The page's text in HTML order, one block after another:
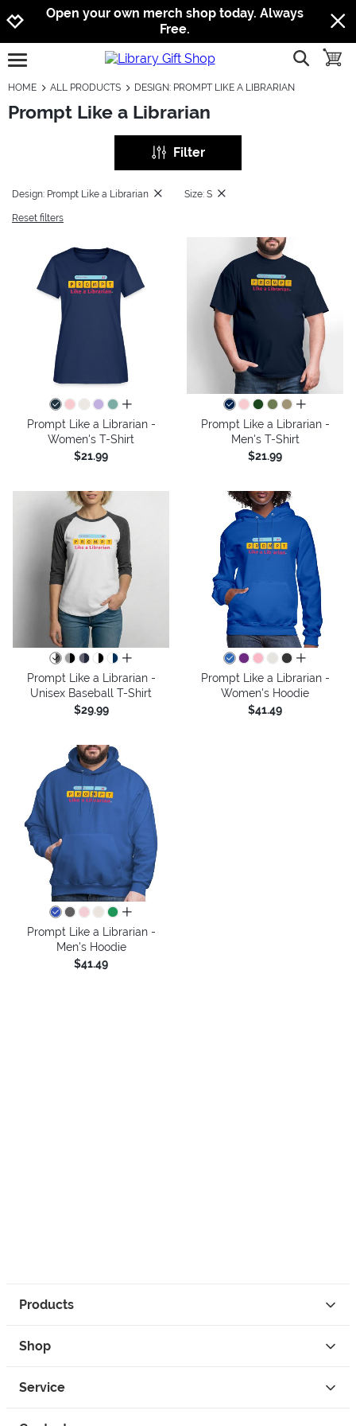
Jump to navigation
Jump to content
Increase contrast
Open your own merch shop today. Always
Free.
open burgermenu show
HOME ALL PRODUCTS DESIGN: PROMPT LIKE A LIBRARIAN
Prompt Like a Librarian
Filter
Design: Prompt Like a Librarian Size: S
Reset filters
all colors
Prompt Like a Librarian -
Women's T-Shirt
$21.99
all colors
Prompt Like a Librarian -
Men's T-Shirt
$21.99
all colors
Prompt Like a Librarian -
Unisex Baseball T-Shirt
$29.99
all colors
Prompt Like a Librarian -
Women's Hoodie
$41.49
all colors
Prompt Like a Librarian -
Men's Hoodie
$41.49
Products
Shop
Service